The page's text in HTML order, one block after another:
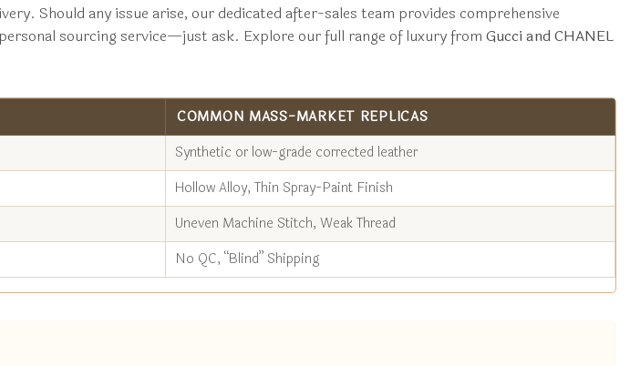
Should any issue arise, our dedicated after-sales team provides comprehensive
sourcing service—just ask. Explore our full range of luxury from Gucci and CHANEL
COMMON MASS-MARKET REPLICAS
Synthetic or low-grade corrected leather
Hollow Alloy, Thin Spray-Paint Finish
Uneven Machine Stitch, Weak Thread
No QC, “Blind” Shipping